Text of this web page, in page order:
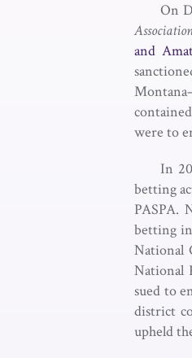
On
and
were to
In
betting
PASPA.
betting
National
National
sued to
district
upheld